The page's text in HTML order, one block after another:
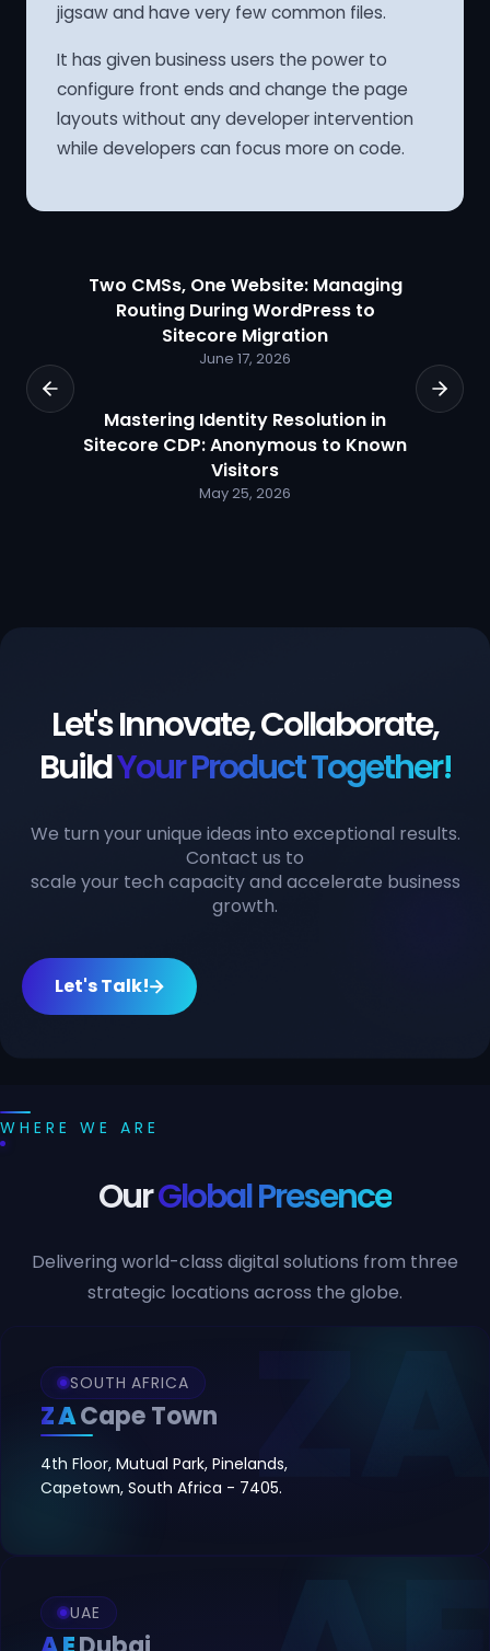
jigsaw and have very few common files.
It has given business users the power to
configure front ends and change the page
layouts without any developer intervention
while developers can focus more on code.
Two CMSs, One Website: Managing
Routing During WordPress to
Sitecore Migration
June 17, 2026
Mastering Identity Resolution in
Sitecore CDP: Anonymous to Known
Visitors
May 25, 2026
Let's Innovate, Collaborate,
BuildYour Product Together!
We turn your unique ideas into exceptional results.
Contact us to
scale your tech capacity and accelerate business
growth.
Let's Talk!
WHERE WE ARE
OurGlobal Presence
Delivering world-class digital solutions from three
strategic locations across the globe.
SOUTH AFRICA
ZACape Town
4th Floor, Mutual Park, Pinelands,
Capetown, South Africa - 7405.
UAE